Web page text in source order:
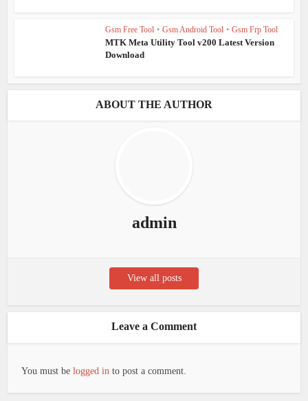
Gsm Free Tool • Gsm Android Tool • Gsm Frp Tool
MTK Meta Utility Tool v200 Latest Version
Download
ABOUT THE AUTHOR
admin
View all posts
Leave a Comment
You must belogged in to post a comment.